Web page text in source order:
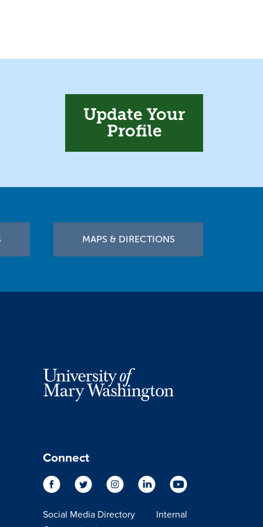
Update Your
Profile
MAPS & DIRECTIONS
Connect
Social Media Directory
Internal